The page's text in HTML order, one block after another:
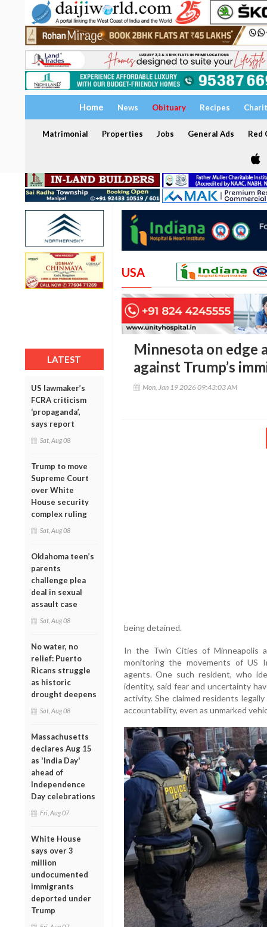
Home News Obituary Recipes
Matrimonial Properties Jobs General Ads Red
LATEST
US lawmaker’s
FCRA criticism
‘propaganda’,
says report
Sat, Aug 08
Trump to move
Supreme Court
over White
House security
complex ruling
Sat, Aug 08
Oklahoma teen’s
parents
challenge plea
deal in sexual
assault case
Sat, Aug 08
No water, no
relief: Puerto
Ricans struggle
as historic
drought deepens
Sat, Aug 08
Massachusetts
declares Aug 15
as 'India Day'
ahead of
Independence
Day celebrations
Fri, Aug 07
White House
says over 3
million
undocumented
immigrants
deported under
Trump
USA
Minnesota on edge
against Trump’s
Mon, Jan 19 2026 09:43:03 AM
being detained.
In the Twin Cities of Minneapolis
monitoring the movements of US
agents. One such resident, who
identity, said fear and uncertainty
activity. She claimed residents
accountability, even as unmarked